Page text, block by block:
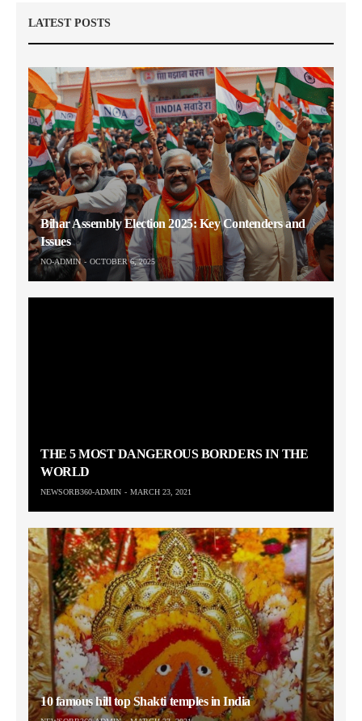
LATEST POSTS
Bihar Assembly Election 2025: Key Contenders and
Issues
NO-ADMIN OCTOBER 6, 2025
THE 5 MOST DANGEROUS BORDERS IN THE
WORLD
NEWSORB360-ADMIN MARCH 23, 2021
10 famous hill top Shakti temples in India